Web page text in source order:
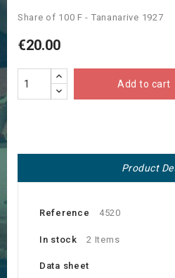
Share of 100 F - Tananarive 1927
€20.00
Add to cart
Product
Reference 4520
In stock 2 Items
Data sheet